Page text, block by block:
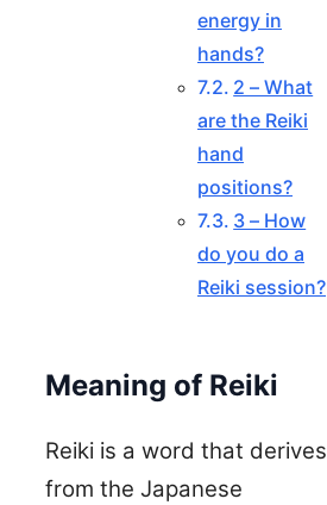
energy in
hands?
2 – What
are the Reiki
hand
positions?
3 – How
do you do a
Reiki session?
Meaning of Reiki
Reiki is a word that derives
from the Japanese